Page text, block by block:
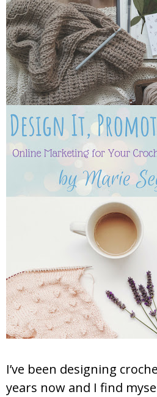
I’ve been designing
years now and I find